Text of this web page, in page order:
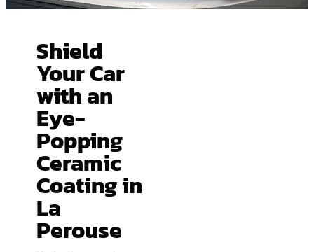
Shield
Your Car
with an
Eye-
Popping
Ceramic
Coating in
La
Perouse